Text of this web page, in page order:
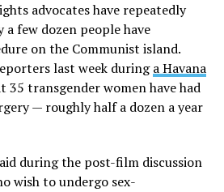
advocates have repeatedly
few dozen people have
on the Communist island.
last week duringa Havana
35 transgender women have had
— roughly half a dozen a year
during the post-film discussion
wish to undergo sex-